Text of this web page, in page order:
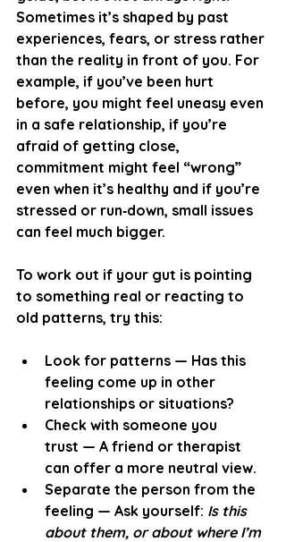
Sometimes it’s shaped by past
experiences, fears, or stress rather
than the reality in front of you. For
example, if you’ve been hurt
before, you might feel uneasy even
in a safe relationship, if you’re
afraid of getting close,
commitment might feel “wrong”
even when it’s healthy and if you’re
stressed or run‑down, small issues
can feel much bigger.
To work out if your gut is pointing
to something real or reacting to
old patterns, try this:
Look for patterns — Has this
feeling come up in other
relationships or situations?
Check with someone you
trust — A friend or therapist
can offer a more neutral view.
Separate the person from the
feeling — Ask yourself: Is this
about them, or about where I’m